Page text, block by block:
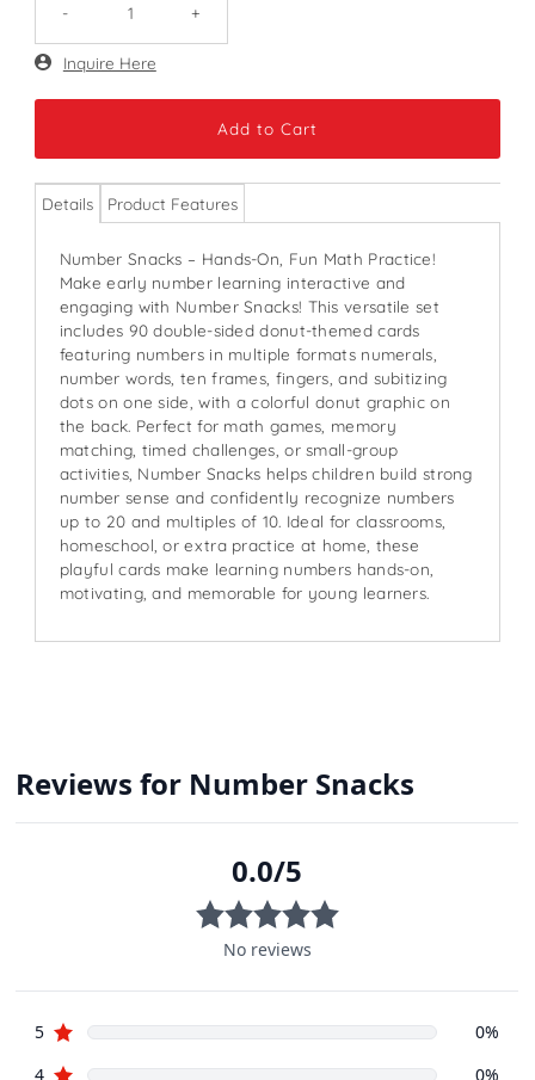
- +
Only
Inquire Here
Details Product Features
Number Snacks – Hands-On, Fun Math Practice!
Make early number learning interactive and
engaging with Number Snacks! This versatile set
includes 90 double-sided donut-themed cards
featuring numbers in multiple formats numerals,
number words, ten frames, fingers, and subitizing
dots on one side, with a colorful donut graphic on
the back. Perfect for math games, memory
matching, timed challenges, or small-group
activities, Number Snacks helps children build strong
number sense and confidently recognize numbers
up to 20 and multiples of 10. Ideal for classrooms,
homeschool, or extra practice at home, these
playful cards make learning numbers hands-on,
motivating, and memorable for young learners.